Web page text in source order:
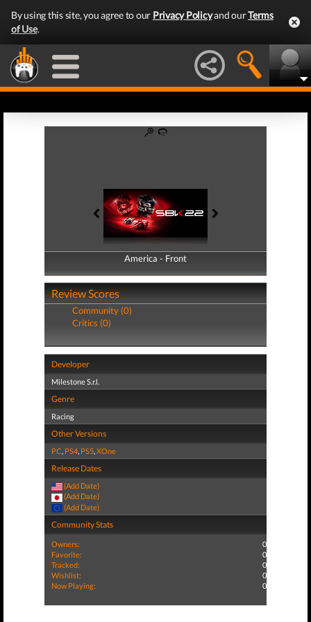
By using this site, you agree to our Privacy Policyand ourTerms
of Use.
America - Front
America - Back
Review Scores
Community (0)
Critics (0)
Developer
Milestone S.r.l.
Genre
Racing
Other Versions
PC, PS4, PS5,XOne
Release Dates
(Add Date)
(Add Date)
(Add Date)
Community Stats
Owners:
0
Favorite:
0
Tracked:
0
Wishlist:
0
Now Playing:
0